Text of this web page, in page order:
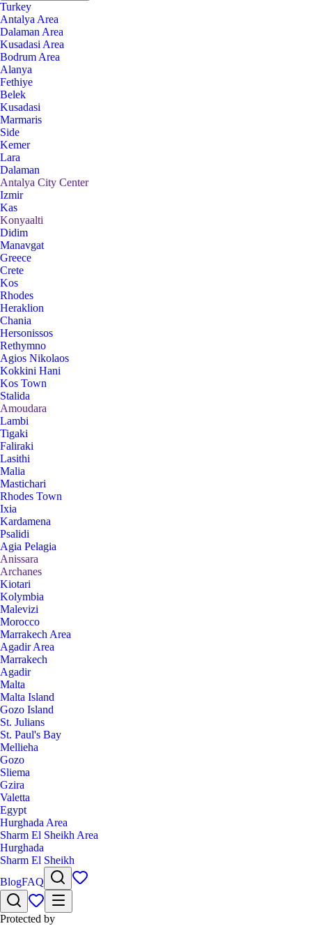
Turkey
Antalya Area
Dalaman Area
Kusadasi Area
Bodrum Area
Alanya
Fethiye
Belek
Kusadasi
Marmaris
Side
Kemer
Lara
Dalaman
Antalya City Center
Izmir
Kas
Konyaalti
Didim
Manavgat
Greece
Crete
Kos
Rhodes
Heraklion
Chania
Hersonissos
Rethymno
Agios Nikolaos
Kokkini Hani
Kos Town
Stalida
Amoudara
Lambi
Tigaki
Faliraki
Lasithi
Malia
Mastichari
Rhodes Town
Ixia
Kardamena
Psalidi
Agia Pelagia
Anissara
Archanes
Kiotari
Kolymbia
Malevizi
Morocco
Marrakech Area
Agadir Area
Marrakech
Agadir
Malta
Malta Island
Gozo Island
St. Julians
St. Paul's Bay
Mellieha
Gozo
Sliema
Gzira
Valetta
Egypt
Hurghada Area
Sharm El Sheikh Area
Hurghada
Sharm El Sheikh
BlogFAQ
Protected by